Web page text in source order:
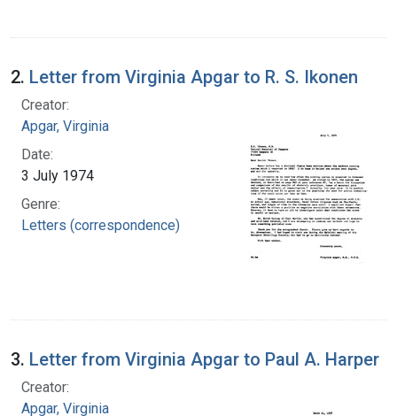
2. Letter from Virginia Apgar to R. S. Ikonen
Creator:
Apgar, Virginia
Date:
3 July 1974
Genre:
Letters (correspondence)
3. Letter from Virginia Apgar to Paul A. Harper
Creator:
Apgar, Virginia